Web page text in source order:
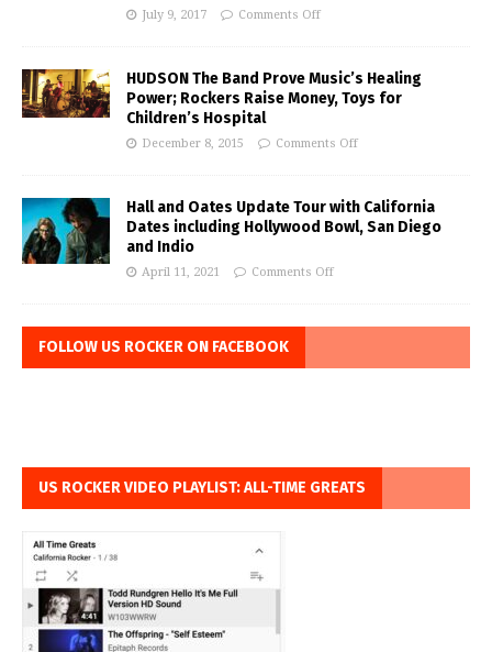
July 9, 2017 Comments Off
HUDSON The Band Prove Music’s Healing
Power; Rockers Raise Money, Toys for
Children’s Hospital
December 8, 2015 Comments Off
Hall and Oates Update Tour with California
Dates including Hollywood Bowl, San Diego
and Indio
April 11, 2021 Comments Off
FOLLOW US ROCKER ON FACEBOOK
US ROCKER VIDEO PLAYLIST: ALL-TIME GREATS